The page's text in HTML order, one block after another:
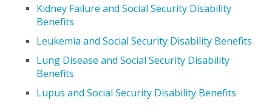
Kidney Failure and Social Security Disability
Benefits
Leukemia and Social Security Disability Benefits
Lung Disease and Social Security Disability
Benefits
Lupus and Social Security Disability Benefits